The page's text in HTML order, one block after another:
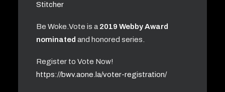
Stitcher
Be Woke.Vote is a 2019 Webby Award
nominated and honored series.
Register to Vote Now!
https://bwv.aone.la/voter-registration/